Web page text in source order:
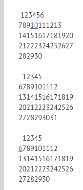
123456
78910111213
14151617181920
21222324252627
282930
12345
6789101112
13141516171819
20212223242526
2728293031
12345
6789101112
13141516171819
20212223242526
27282930